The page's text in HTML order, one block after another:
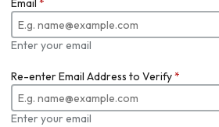
Email *
Enter your email
Re-enter Email Address to Verify*
Enter your email